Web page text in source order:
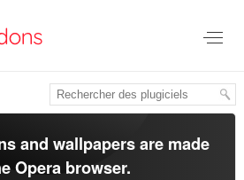
and wallpapers are made
Opera browser.